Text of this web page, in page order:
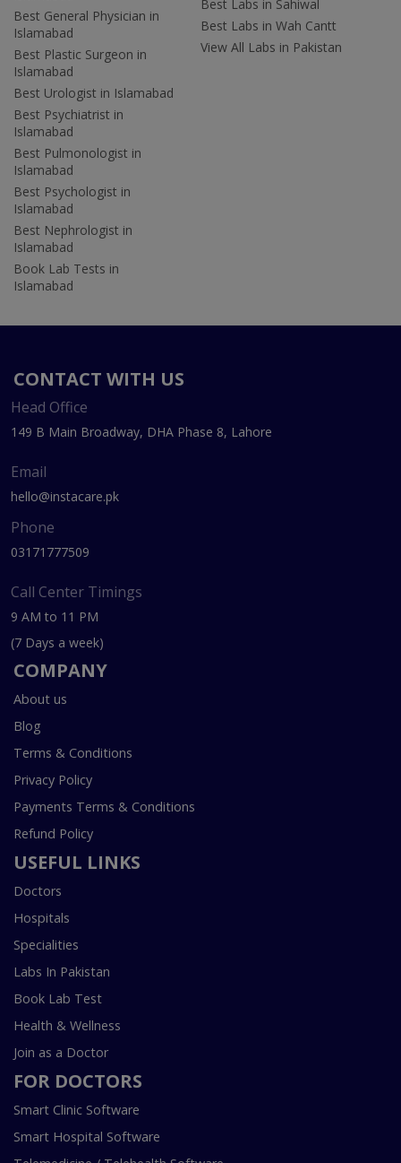
Best General Physician in
Islamabad
Best Plastic Surgeon in
Islamabad
Best Urologist in Islamabad
Best Psychiatrist in
Islamabad
Best Pulmonologist in
Islamabad
Best Psychologist in
Islamabad
Best Nephrologist in
Islamabad
Book Lab Tests in
Islamabad
Best Labs in Sahiwal
Best Labs in Wah Cantt
View All Labs in Pakistan
CONTACT WITH US
Head Office
149 B Main Broadway, DHA Phase 8, Lahore
Email
hello@instacare.pk
Phone
03171777509
Call Center Timings
9 AM to 11 PM
(7 Days a week)
COMPANY
About us
Blog
Terms & Conditions
Privacy Policy
Payments Terms & Conditions
Refund Policy
USEFUL LINKS
Doctors
Hospitals
Specialities
Labs In Pakistan
Book Lab Test
Health & Wellness
Join as a Doctor
FOR DOCTORS
Smart Clinic Software
Smart Hospital Software